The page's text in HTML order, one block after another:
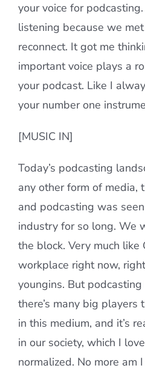
your voice for
listening because we
reconnect. It got me
important voice plays a
your podcast. Like I
your number one
[MUSIC IN]
Today’s podcasting
any other form of media,
and podcasting was
industry for so long. We
the block. Very much like
workplace right now,
youngins. But
there’s many big
in this medium, and it’s
in our society, which I
normalized. No more am